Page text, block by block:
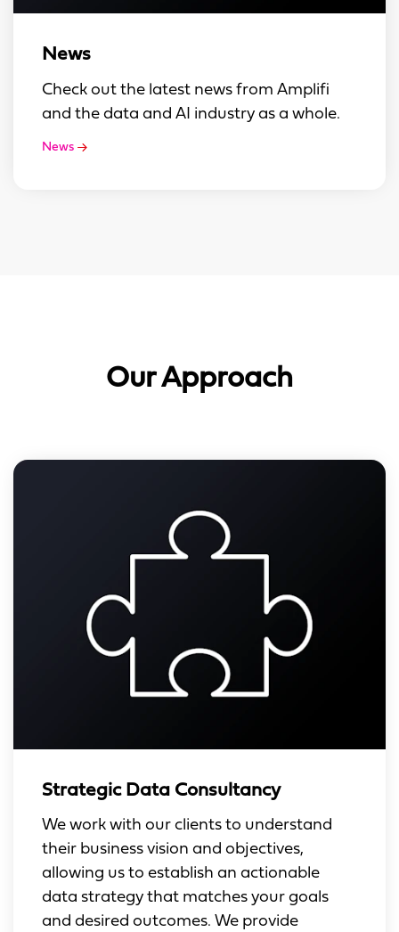
News
Check out the latest news from Amplifi
and the data and AI industry as a whole.
News
Our Approach
Strategic Data Consultancy
We work with our clients to understand
their business vision and objectives,
allowing us to establish an actionable
data strategy that matches your goals
and desired outcomes. We provide